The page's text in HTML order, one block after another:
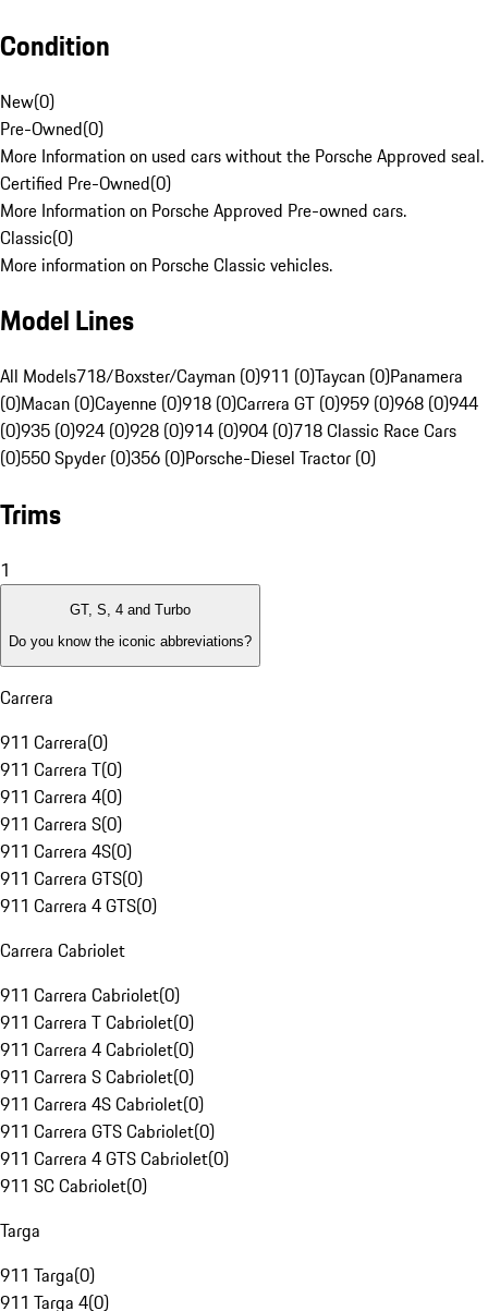
Condition
New(0)
Pre-Owned(0)
More Information on used cars without the Porsche Approved seal.
Certified Pre-Owned(0)
More Information on Porsche Approved Pre-owned cars.
Classic(0)
More information on Porsche Classic vehicles.
Model Lines
All Models718/Boxster/Cayman (0)911 (0)Taycan (0)Panamera
(0)Macan (0)Cayenne (0)918 (0)Carrera GT (0)959 (0)968 (0)944
(0)935 (0)924 (0)928 (0)914 (0)904 (0)718 Classic Race Cars
(0)550 Spyder (0)356 (0)Porsche-Diesel Tractor (0)
Trims
1
GT, S, 4 and Turbo
Do you know the iconic abbreviations?
Carrera
911 Carrera(0)
911 Carrera T(0)
911 Carrera 4(0)
911 Carrera S(0)
911 Carrera 4S(0)
911 Carrera GTS(0)
911 Carrera 4 GTS(0)
Carrera Cabriolet
911 Carrera Cabriolet(0)
911 Carrera T Cabriolet(0)
911 Carrera 4 Cabriolet(0)
911 Carrera S Cabriolet(0)
911 Carrera 4S Cabriolet(0)
911 Carrera GTS Cabriolet(0)
911 Carrera 4 GTS Cabriolet(0)
911 SC Cabriolet(0)
Targa
911 Targa(0)
911 Targa 4(0)